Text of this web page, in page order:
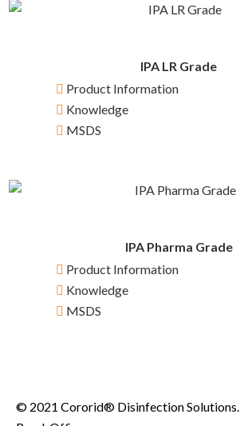
IPA LR Grade
Product Information
Knowledge
MSDS
IPA Pharma Grade
Product Information
Knowledge
MSDS
© 2021 Cororid® Disinfection Solutions.